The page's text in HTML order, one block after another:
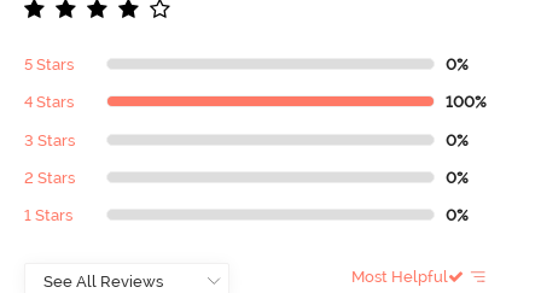
5 Stars 0%
4 Stars 100%
3 Stars 0%
2 Stars 0%
1 Stars 0%
Most Helpful